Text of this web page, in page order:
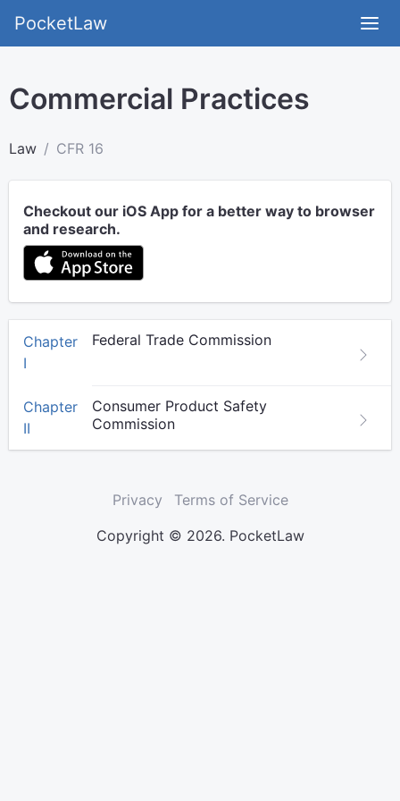
PocketLaw
Commercial Practices
Law CFR 16
Checkout our iOS App for a better way to browser
and research.
Chapter
I
Federal Trade Commission
Chapter
II
Consumer Product Safety
Commission
Privacy
Terms of Service
Copyright © 2026. PocketLaw